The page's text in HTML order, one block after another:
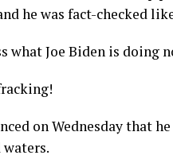
he was fact-checked
what Joe Biden is doing
on Wednesday that
waters.